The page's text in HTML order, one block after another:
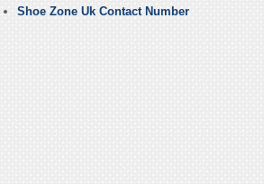
Shoe Zone Uk Contact Number